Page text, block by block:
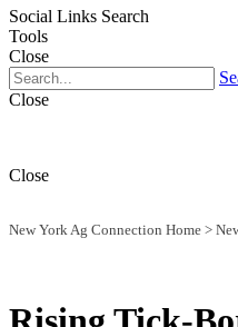
Social Links Search
Tools
Close
Close
Close
New York Ag Connection Home >